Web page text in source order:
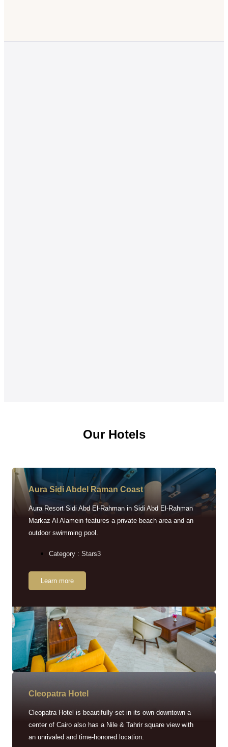
Our Hotels
Aura Sidi Abdel Raman Coast
Aura Resort Sidi Abd El-Rahman in Sidi Abd El-Rahman
Markaz Al Alamein features a private beach area and an
outdoor swimming pool.
Category : Stars3
Learn more
Cleopatra Hotel
Cleopatra Hotel is beautifully set in its own downtown a
center of Cairo also has a Nile & Tahrir square view with
an unrivaled and time-honored location.